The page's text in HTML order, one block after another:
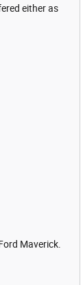
either as
Maverick.